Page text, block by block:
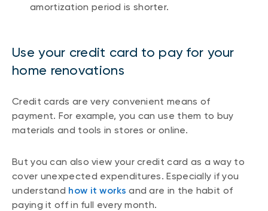
amortization period is shorter.
Use your credit card to pay for your
home renovations
Credit cards are very convenient means of
payment. For example, you can use them to buy
materials and tools in stores or online.
But you can also view your credit card as a way to
cover unexpected expenditures. Especially if you
understand how it works and are in the habit of
paying it off in full every month.